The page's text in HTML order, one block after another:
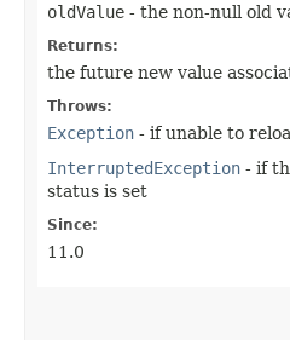
oldValue - the non-null old
Returns:
the future new value
Throws:
Exception - if unable to
InterruptedException - if
status is set
Since:
11.0